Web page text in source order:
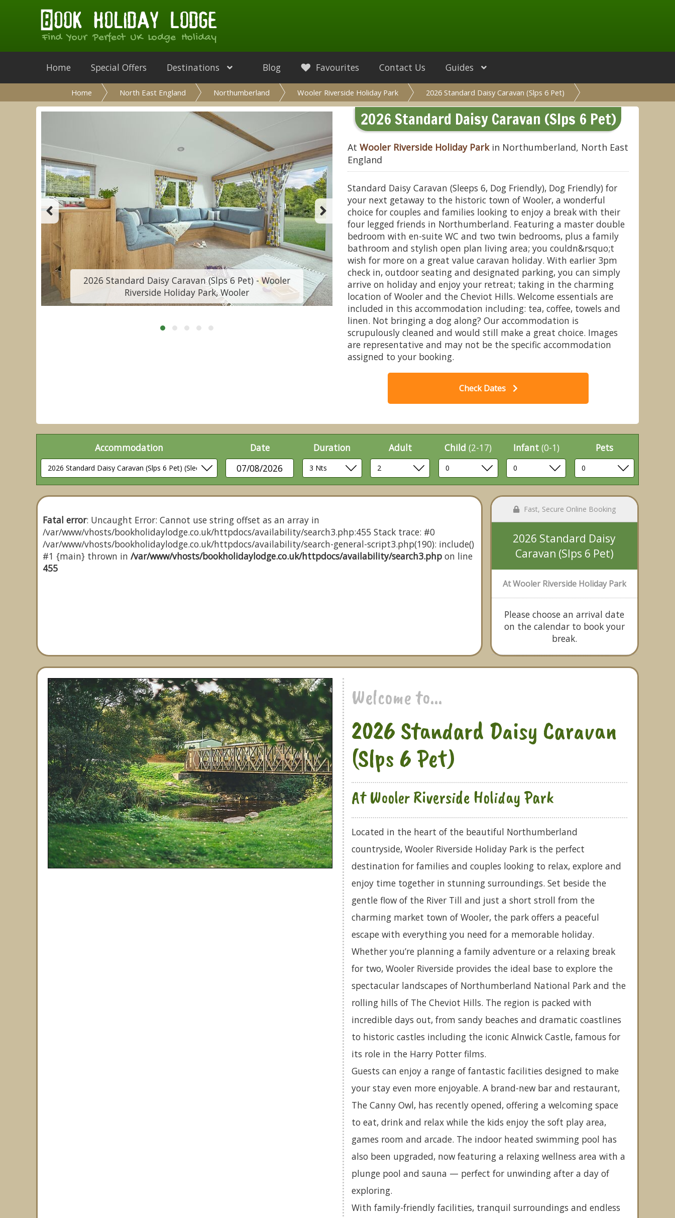
Find Your Perfect UK Lodge Holiday
Home Special Offers Destinations Guides
Blog Favourites Contact Us
Home North East England Northumberland Wooler Riverside Holiday Park 2026 Standard Daisy Caravan (Slps 6 Pet)
2026 Standard Daisy Caravan (Slps 6 Pet) - Wooler
Riverside Holiday Park, Wooler
2026 Standard Daisy Caravan (Slps 6 Pet) - Wooler
Riverside Holiday Park, Wooler
2026 Standard Daisy Caravan (Slps 6 Pet)
At Wooler Riverside Holiday Parkin Northumberland, North East
England
Standard Daisy Caravan (Sleeps 6, Dog Friendly), Dog Friendly) for
your next getaway to the historic town of Wooler, a wonderful
choice for couples and families looking to enjoy a break with their
four legged friends in Northumberland. Featuring a master double
bedroom with en-suite WC and two twin bedrooms, plus a family
bathroom and stylish open plan living area; you couldn&rsquo;t
wish for more on a great value caravan holiday. With earlier 3pm
check in, outdoor seating and designated parking, you can simply
arrive on holiday and enjoy your retreat; taking in the charming
location of Wooler and the Cheviot Hills. Welcome essentials are
included in this accommodation including: tea, coffee, towels and
linen. Not bringing a dog along? Our accommodation is
scrupulously cleaned and would still make a great choice. Images
are representative and may not be the specific accommodation
assigned to your booking.
Check Dates
Accommodation
Date
07/08/2026
Duration Adult Child(2-17) Infant (0-1) Pets
Fatal error: Uncaught Error: Cannot use string offset as an array in
/var/www/vhosts/bookholidaylodge.co.uk/httpdocs/availability/search3.php:455 Stack trace: #0
/var/www/vhosts/bookholidaylodge.co.uk/httpdocs/availability/search-general-script3.php(190): include()
#1 {main} thrown in /var/www/vhosts/bookholidaylodge.co.uk/httpdocs/availability/search3.php on line
455
Fast, Secure Online Booking
2026 Standard Daisy
Caravan (Slps 6 Pet)
At Wooler Riverside Holiday Park
Please choose an arrival date
on the calendar to book your
break.
Welcome to...
2026 Standard Daisy Caravan
(Slps 6 Pet)
At Wooler Riverside Holiday Park
Located in the heart of the beautiful Northumberland
countryside, Wooler Riverside Holiday Park is the perfect
destination for families and couples looking to relax, explore and
enjoy time together in stunning surroundings. Set beside the
gentle flow of the River Till and just a short stroll from the
charming market town of Wooler, the park offers a peaceful
escape with everything you need for a memorable holiday.
Whether you’re planning a family adventure or a relaxing break
for two, Wooler Riverside provides the ideal base to explore the
spectacular landscapes of Northumberland National Park and the
rolling hills of The Cheviot Hills. The region is packed with
incredible days out, from sandy beaches and dramatic coastlines
to historic castles including the iconic Alnwick Castle, famous for
its role in the Harry Potter films.
Guests can enjoy a range of fantastic facilities designed to make
your stay even more enjoyable. A brand-new bar and restaurant,
The Canny Owl, has recently opened, offering a welcoming space
to eat, drink and relax while the kids enjoy the soft play area,
games room and arcade. The indoor heated swimming pool has
also been upgraded, now featuring a relaxing wellness area with a
plunge pool and sauna — perfect for unwinding after a day of
exploring.
With family-friendly facilities, tranquil surroundings and endless